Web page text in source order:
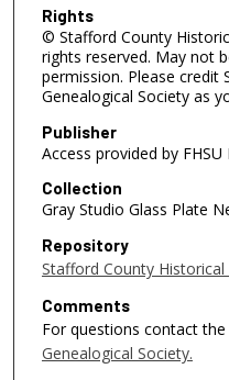
Rights
© Stafford County
rights reserved. May not
permission. Please credit
Genealogical Society as
Publisher
Access provided by
Collection
Gray Studio Glass Plate
Repository
Stafford County
Comments
For questions contact the
Genealogical Society.